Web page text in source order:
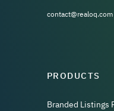
contact@realoq.com
PRODUCTS
Branded Listings